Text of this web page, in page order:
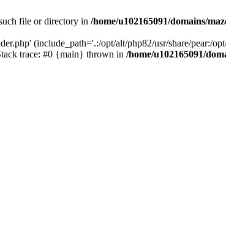
file or directory in /home/u102165091/domains/
(include_path='.:/opt/alt/php82/usr/share/pear:/
trace: #0 {main} thrown in /home/u102165091/